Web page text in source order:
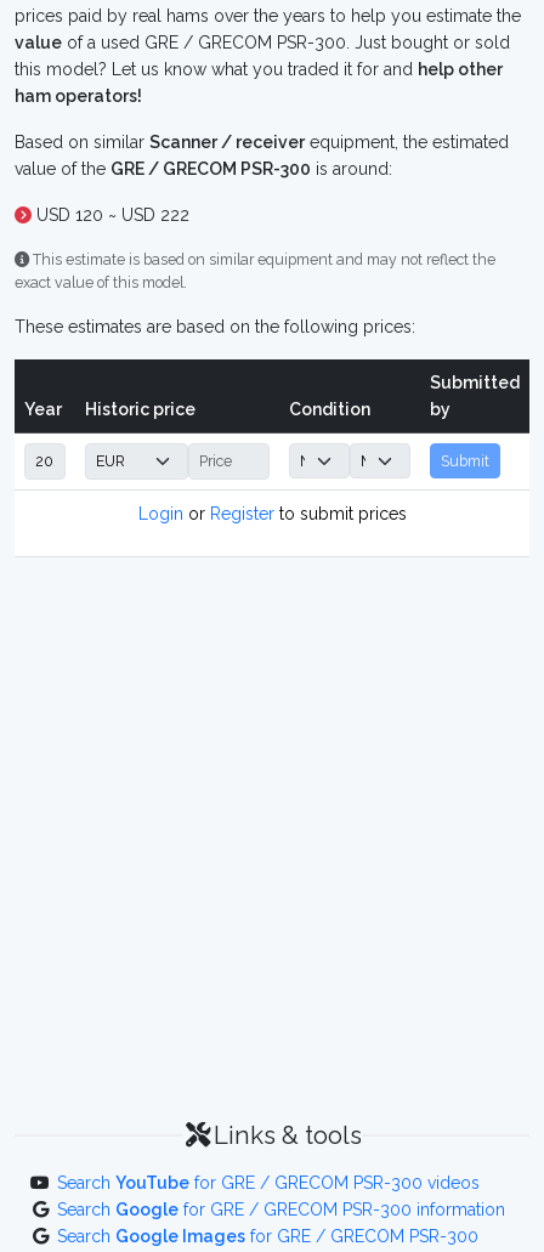
prices paid by real hams over the years to help you estimate the
value of a used GRE / GRECOM PSR-300. Just bought or sold
this model? Let us know what you traded it for and help other
ham operators!
Based on similar Scanner / receiverequipment, the estimated
value of the GRE / GRECOM PSR-300 is around:
USD 120 ~ USD 222
This estimate is based on similar equipment and may not reflect the
exact value of this model.
These estimates are based on the following prices:
Year Historic price Condition
Submitted
by
Submit
Login or Registerto submit prices
Links & tools
Search YouTube for GRE / GRECOM PSR-300 videos
Search Google for GRE / GRECOM PSR-300 information
Search Google Images for GRE / GRECOM PSR-300